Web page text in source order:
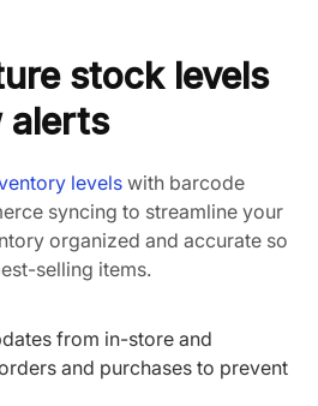
stock levels
alerts
levels with barcode
syncing to streamline your
organized and accurate so
selling items.
from in-store and
and purchases to prevent